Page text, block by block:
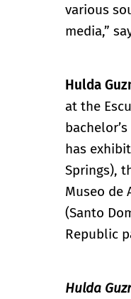
various
media,”
Hulda
at the
has
Springs),
Museo de
(Santo
Republic
Hulda